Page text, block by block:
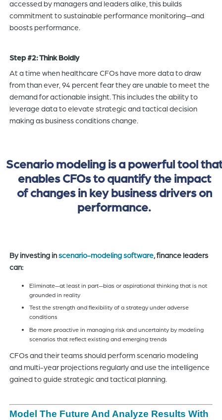
accessed by managers and leaders alike, this builds
commitment to sustainable performance monitoring—and
boosts performance.
Step #2: Think Boldly
At a time when healthcare CFOs have more data to draw
from than ever, 94 percent fear they are unable to meet the
demand for actionable insight. This includes the ability to
leverage data to elevate strategic and tactical decision
making as business conditions change.
Scenario modeling is a powerful tool
enables CFOs to quantify the impact
of changes in key business drivers on
performance.
By investing in scenario-modeling software , finance leaders
can:
Eliminate—at least in part—bias or aspirational thinking that is not
grounded in reality
Test the strength and flexibility of a strategy under adverse
conditions
Be more proactive in managing risk and uncertainty by modeling
scenarios that reflect existing and emerging trends
CFOs and their teams should perform scenario modeling
and multi-year projections regularly and use the intelligence
gained to guide strategic and tactical planning.
Model The Future And Analyze Results With